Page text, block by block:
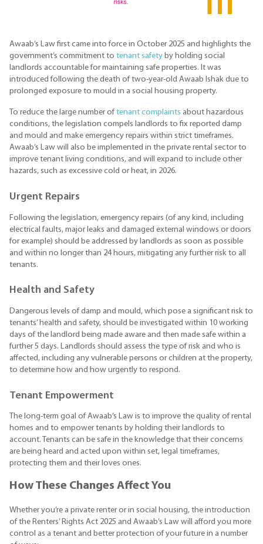
Awaab’s Law first came into force in October 2025 and highlights the
government’s commitment to tenant safety by holding social
landlords accountable for maintaining safe properties. It was
introduced following the death of two-year-old Awaab Ishak due to
prolonged exposure to mould in a social housing property.
To reduce the large number of tenant complaints about hazardous
conditions, the legislation compels landlords to fix reported damp
and mould and make emergency repairs within strict timeframes.
Awaab’s Law will also be implemented in the private rental sector to
improve tenant living conditions, and will expand to include other
hazards, such as excessive cold or heat, in 2026.
Urgent Repairs
Following the legislation, emergency repairs (of any kind, including
electrical faults, major leaks and damaged external windows or doors
for example) should be addressed by landlords as soon as possible
and within no longer than 24 hours, mitigating any further risk to all
tenants.
Health and Safety
Dangerous levels of damp and mould, which pose a significant risk to
tenants’ health and safety, should be investigated within 10 working
days of the landlord being made aware and then made safe within a
further 5 days. Landlords should assess the type of risk and who is
affected, including any vulnerable persons or children at the property,
to determine how and how urgently to respond.
Tenant Empowerment
The long-term goal of Awaab’s Law is to improve the quality of rental
homes and to empower tenants by holding their landlords to
account. Tenants can be safe in the knowledge that their concerns
are being heard and acted upon within set, legal timeframes,
protecting them and their loves ones.
How These Changes Affect You
Whether you’re a private renter or in social housing, the introduction
of the Renters’ Rights Act 2025 and Awaab’s Law will afford you more
control as a tenant and better protection of your future in a number